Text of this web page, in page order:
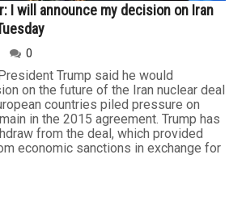
I will announce my decision on Iran
0
Trump said he would
on the future of the Iran nuclear deal
countries piled pressure on
in the 2015 agreement. Trump has
from the deal, which provided
economic sanctions in exchange for